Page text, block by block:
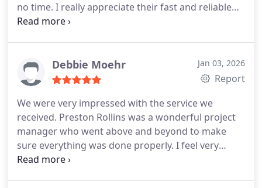
no time. I really appreciate their fast and reliable
service. Highly recommend!
Debbie Moehr Jan 03, 2026
Report
We were very impressed with the service we
received. Preston Rollins was a wonderful project
manager who went above and beyond to make
sure everything was done properly. I feel very
confident of their work and believe we dont have